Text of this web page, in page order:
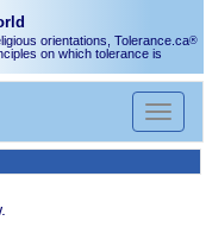
orientations, Tolerance.ca®
on which tolerance is
Toggle